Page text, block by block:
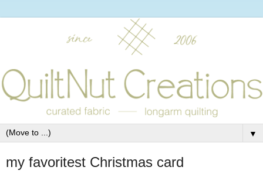
▼
my favoritest Christmas card